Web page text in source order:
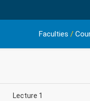
Faculties /
Lecture 1